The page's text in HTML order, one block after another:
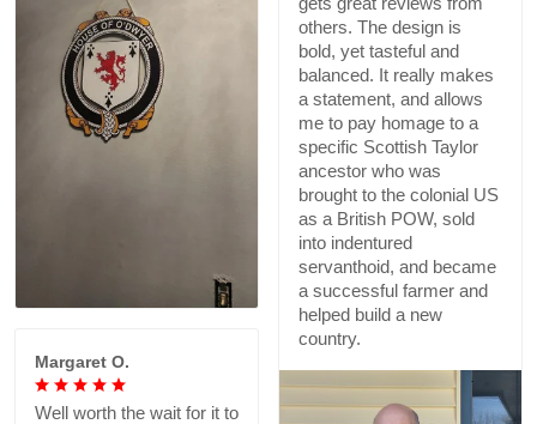
others. The design is
bold, yet tasteful and
balanced. It really makes
a statement, and allows
me to pay homage to a
specific Scottish Taylor
ancestor who was
brought to the colonial US
as a British POW, sold
into indentured
servanthoid, and became
a successful farmer and
helped build a new
country.
Margaret O.
Well worth the wait for it to